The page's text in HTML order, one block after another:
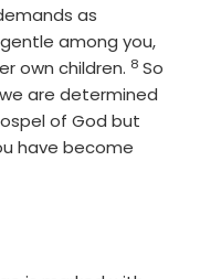
as
among you,
own children. Verse
8 So
are determined
of God but
have become